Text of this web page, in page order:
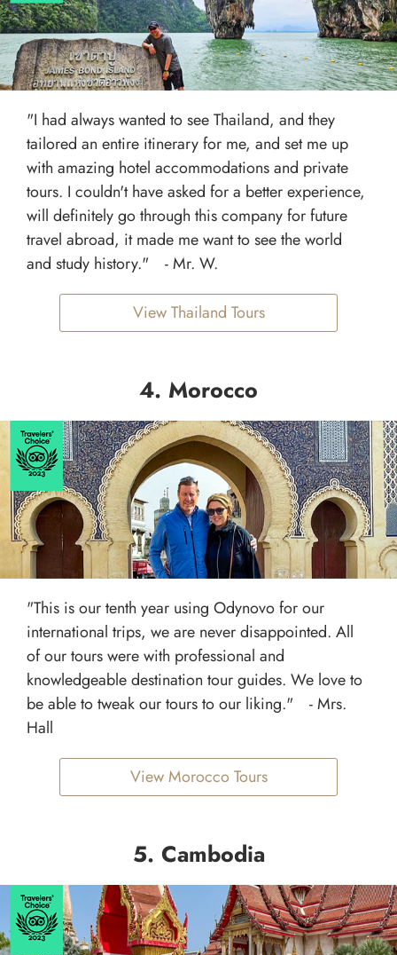
"I had always wanted to see Thailand, and they
tailored an entire itinerary for me, and set me up
with amazing hotel accommodations and private
tours. I couldn't have asked for a better experience,
will definitely go through this company for future
travel abroad, it made me want to see the world
and study history." - Mr. W.
View Thailand Tours
4. Morocco
"This is our tenth year using Odynovo for our
international trips, we are never disappointed. All
of our tours were with professional and
knowledgeable destination tour guides. We love to
be able to tweak our tours to our liking." - Mrs.
Hall
View Morocco Tours
5. Cambodia